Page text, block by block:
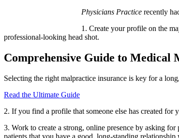
Physicians Practice recently
1. Create your profile on the
professional-looking head shot.
Comprehensive Guide to Medical
Selecting the right malpractice insurance is key for a
Read the Ultimate Guide
2. If you find a profile that someone else has created for
3. Work to create a strong, online presence by asking
patients that you have a good, long-standing